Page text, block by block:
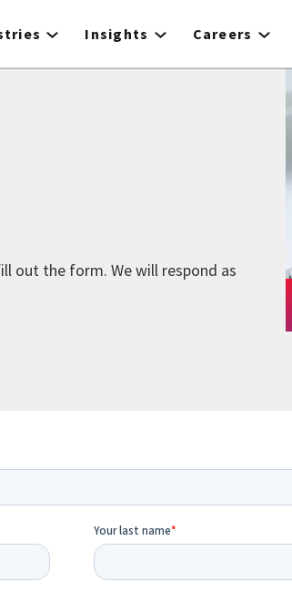
Insights Careers
out the form. We will respond as